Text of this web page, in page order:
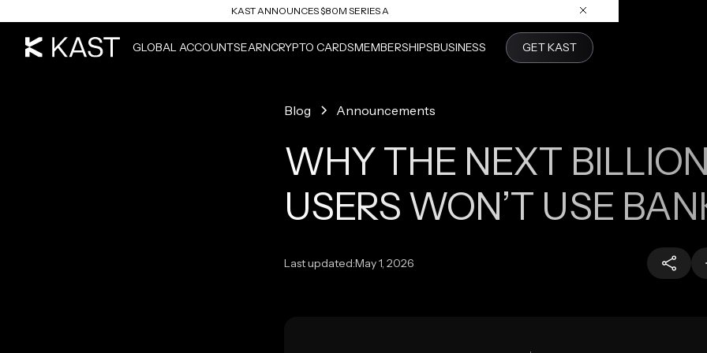
KAST ANNOUNCES $80M SERIES A
GLOBAL ACCOUNTSEARNCRYPTO CARDSMEMBERSHIPSBUSINESS GET KAST
Blog Announcements
WHY THE NEXT
USERS WON’T USE
Last updated:May 1, 2026